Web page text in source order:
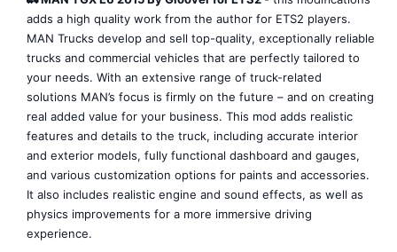
adds a high quality work from the author for ETS2 players.
MAN Trucks develop and sell top-quality, exceptionally reliable
trucks and commercial vehicles that are perfectly tailored to
your needs. With an extensive range of truck-related
solutions MAN’s focus is firmly on the future – and on creating
real added value for your business. This mod adds realistic
features and details to the truck, including accurate interior
and exterior models, fully functional dashboard and gauges,
and various customization options for paints and accessories.
It also includes realistic engine and sound effects, as well as
physics improvements for a more immersive driving
experience.